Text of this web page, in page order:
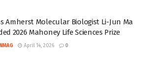
Amherst Molecular Biologist Li-Jun Ma
2026 Mahoney Life Sciences Prize
April 14, 2026 0